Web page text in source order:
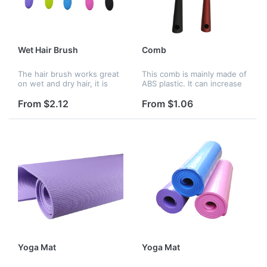
Wet Hair Brush
The hair brush works great
on wet and dry hair, it is
and wigs.
From $2.12
Comb
This comb is mainly made of
ABS plastic. It can increase
take one comb inside your
From $1.06
Yoga Mat Yoga Mat